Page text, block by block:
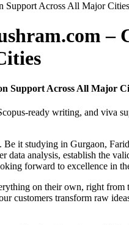
Support Across All Major Cities
–
Support Across All Major
ready writing, and viva
Be it studying in Gurgaon,
data analysis, establish the
forward to excellence in
on their own, right
customers transform raw